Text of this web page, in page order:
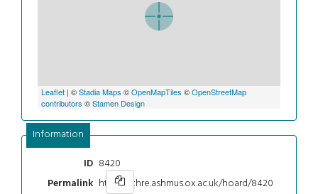
Leaflet | ©Stadia Maps ©OpenMapTiles ©OpenStreetMap
contributors ©Stamen Design
Information
ID 8420
Permalink https://chre.ashmus.ox.ac.uk/hoard/8420